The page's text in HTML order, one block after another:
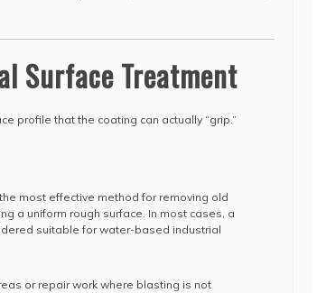
Surface Treatment
profile that the coating can actually “grip.”
most effective method for removing old
a uniform rough surface. In most cases, a
suitable for water-based industrial
or repair work where blasting is not